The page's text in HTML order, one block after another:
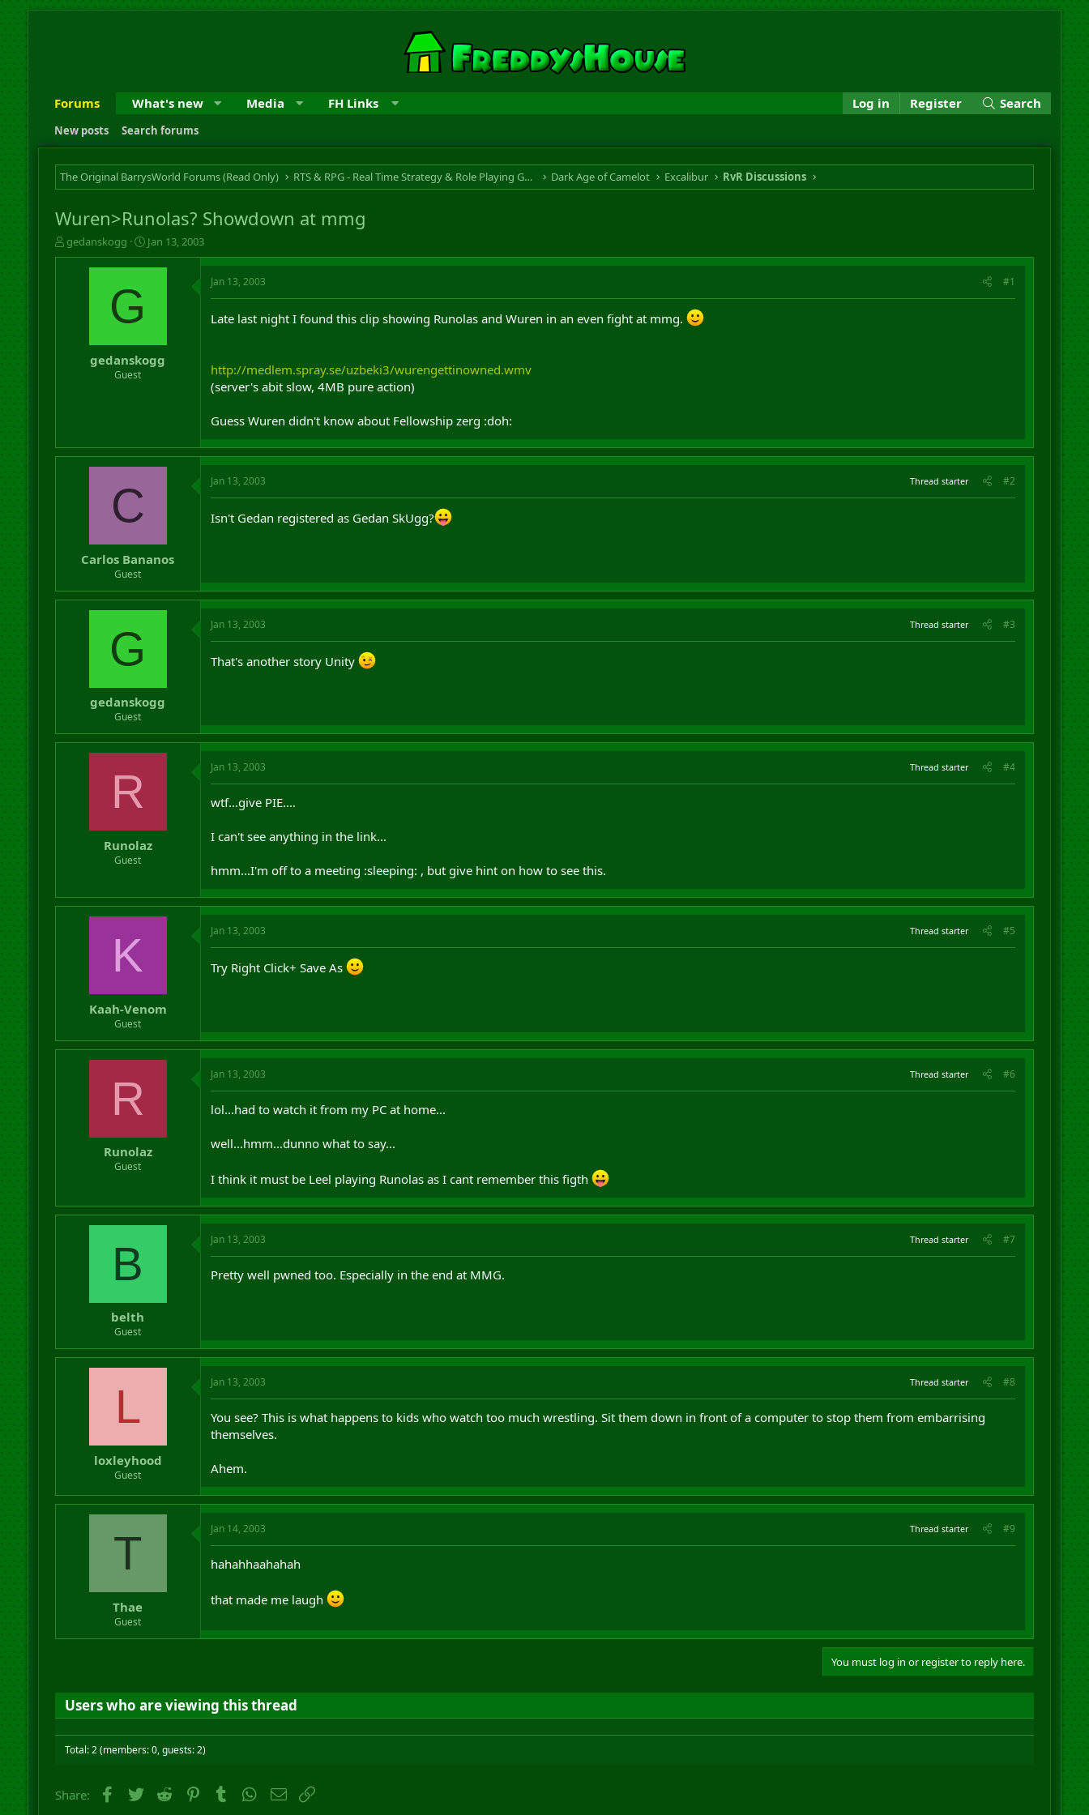
Forums What's new Media FH Links Log in Register Search
New posts Search forums
The Original BarrysWorld Forums (Read Only) RTS & RPG - Real Time Strategy & Role Playing Game Dark Age of Camelot Excalibur RvR Discussions
Wuren>Runolas? Showdown at mmg
T
h
gedanskogg
S
t
a
t
e
Jan 13, 2003
G
gedanskogg
Guest
Jan 13, 2003 #1
Late last night I found this clip showing Runolas and Wuren in an even fight at mmg.
http://medlem.spray.se/uzbeki3/wurengettinowned.wmv
(server's abit slow, 4MB pure action)
Guess Wuren didn't know about Fellowship zerg :doh:
C
Carlos Bananos
Guest
Jan 13, 2003 Thread starter #2
Isn't Gedan registered as Gedan SkUgg?
G
gedanskogg
Guest
Jan 13, 2003 Thread starter #3
That's another story Unity
R
Runolaz
Guest
Jan 13, 2003 Thread starter #4
wtf...give PIE....
I can't see anything in the link...
hmm...I'm off to a meeting :sleeping: , but give hint on how to see this.
K
Kaah-Venom
Guest
Jan 13, 2003 Thread starter #5
Try Right Click+ Save As
R
Runolaz
Guest
Jan 13, 2003 Thread starter #6
lol...had to watch it from my PC at home...
well...hmm...dunno what to say...
I think it must be Leel playing Runolas as I cant remember this figth
B
belth
Guest
Jan 13, 2003 Thread starter #7
Pretty well pwned too. Especially in the end at MMG.
L
loxleyhood
Guest
Jan 13, 2003 Thread starter #8
You see? This is what happens to kids who watch too much wrestling. Sit them down in front of a computer to stop them from embarrising
themselves.
Ahem.
T
Thae
Guest
Jan 14, 2003 Thread starter #9
hahahhaahahah
that made me laugh
You must log in or register to reply here.
Users who are viewing this thread
Total: 2 (members: 0, guests: 2)
Share: Facebook
Twitter Reddit PinterestTumblrWhatsApp
Email